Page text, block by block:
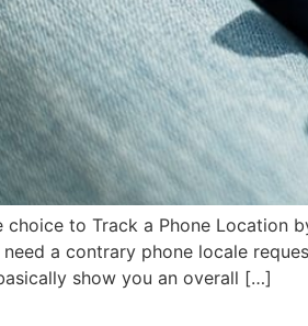
choice to Track a Phone Location
need a contrary phone locale
show you an overall […]